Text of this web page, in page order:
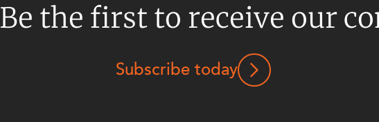
Be the first to receive our
Subscribe today